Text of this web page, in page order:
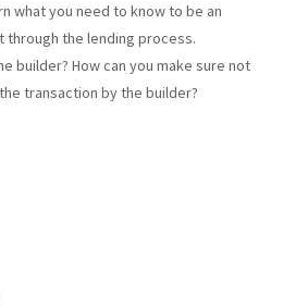
what you need to know to be an
the lending process.
builder? How can you make sure not
transaction by the builder?